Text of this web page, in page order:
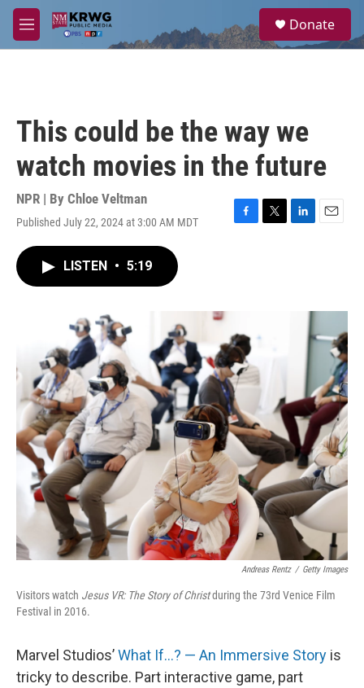
Skip to main content
M
e
a
Donate
This could be the way we
watch movies in the future
NPR | By Chloe Veltman
Published July 22, 2024 at 3:00 AM MDT
F
k
T
L
E
LISTEN • 5:19
Andreas Rentz / Getty Images
Visitors watch Jesus VR: The Story of Christduring the 73rd Venice Film
Festival in 2016.
Marvel Studios’What If…? — An Immersive Story is
tricky to describe. Part interactive game, part